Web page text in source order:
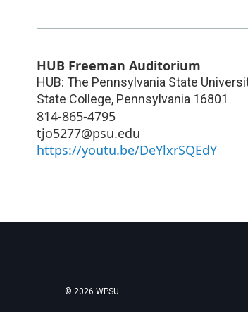
HUB Freeman Auditorium
HUB: The Pennsylvania State
State College, Pennsylvania 16801
814-865-4795
tjo5277@psu.edu
https://youtu.be/DeYlxrSQEdY
© 2026 WPSU